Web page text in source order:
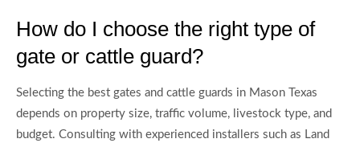
How do I choose the right type of
gate or cattle guard?
Selecting the best gates and cattle guards in Mason Texas
depends on property size, traffic volume, livestock type, and
budget. Consulting with experienced installers such as Land